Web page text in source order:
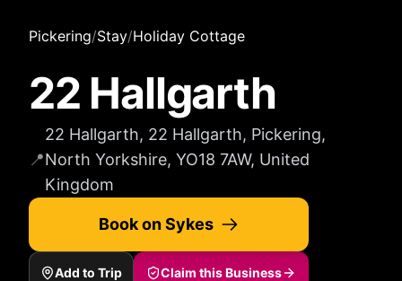
Pickering/Stay/Holiday Cottage
22 Hallgarth
📍
22 Hallgarth, 22 Hallgarth, Pickering,
North Yorkshire, YO18 7AW, United
Kingdom
Book on Sykes
Add to Trip Claim this Business